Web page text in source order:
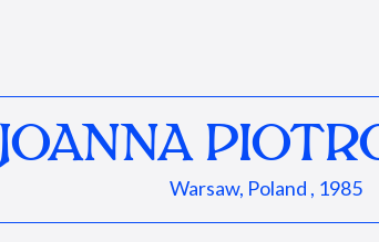
JOANNA
Warsaw, Poland , 1985